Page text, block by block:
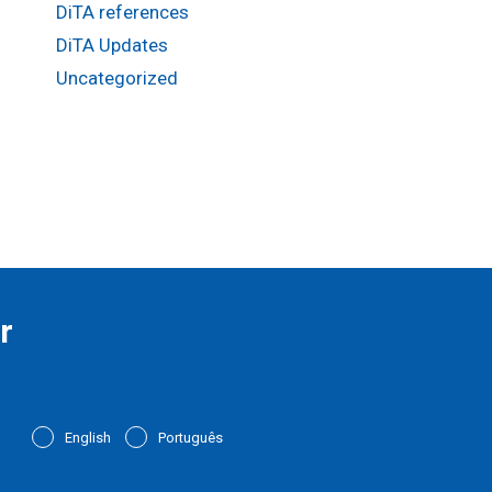
DiTA references
DiTA Updates
Uncategorized
English Português